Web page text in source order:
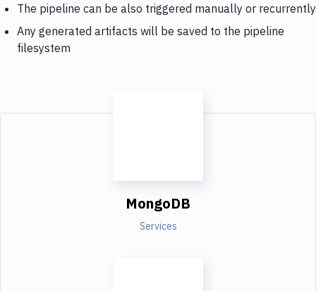
The pipeline can be also triggered manually or recurrently
Any generated artifacts will be saved to the pipeline
filesystem
MongoDB
Services